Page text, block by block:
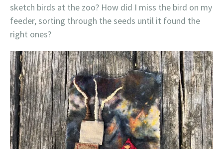
sketch birds at the zoo? How did I miss the bird on my
feeder, sorting through the seeds until it found the
right ones?